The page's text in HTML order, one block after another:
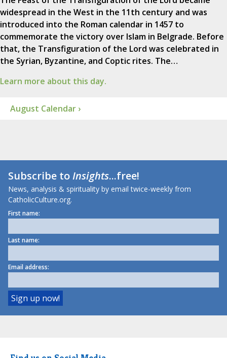
widespread in the West in the 11th century and was
introduced into the Roman calendar in 1457 to
commemorate the victory over Islam in Belgrade. Before
that, the Transfiguration of the Lord was celebrated in
the Syrian, Byzantine, and Coptic rites. The…
Learn more about this day.
August Calendar ›
Subscribe toInsights...free!
News, analysis & spirituality by email twice-weekly from
CatholicCulture.org.
First name:
Last name:
Email address: